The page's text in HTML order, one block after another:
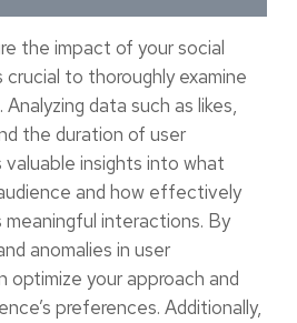
the impact of your social
to thoroughly examine
data such as likes,
the duration of user
insights into what
and how effectively
interactions. By
anomalies in user
optimize your approach and
preferences. Additionally,